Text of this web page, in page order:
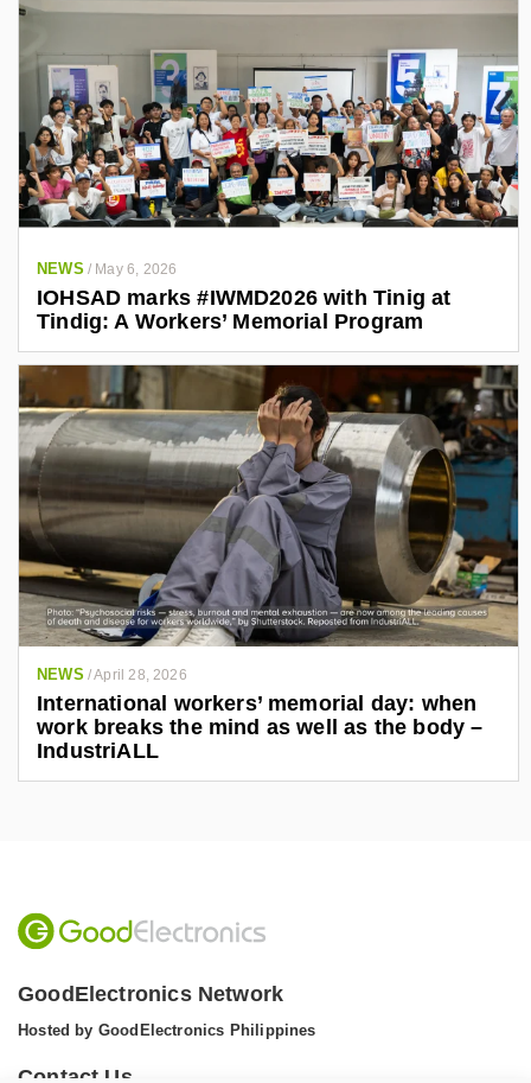
NEWS / May 6, 2026
IOHSAD marks #IWMD2026 with Tinig at
Tindig: A Workers’ Memorial Program
NEWS /April 28, 2026
International workers’ memorial day: when
work breaks the mind as well as the body –
IndustriALL
GoodElectronics Network
Hosted by GoodElectronics Philippines
Contact Us